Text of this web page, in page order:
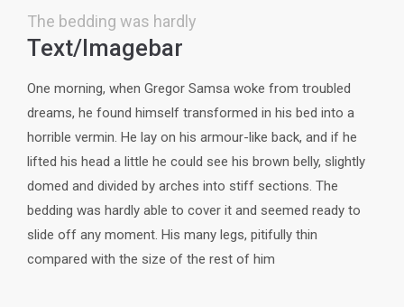
The bedding was hardly
Text/Imagebar
One morning, when Gregor Samsa woke from troubled
dreams, he found himself transformed in his bed into a
horrible vermin. He lay on his armour-like back, and if he
lifted his head a little he could see his brown belly, slightly
domed and divided by arches into stiff sections. The
bedding was hardly able to cover it and seemed ready to
slide off any moment. His many legs, pitifully thin
compared with the size of the rest of him